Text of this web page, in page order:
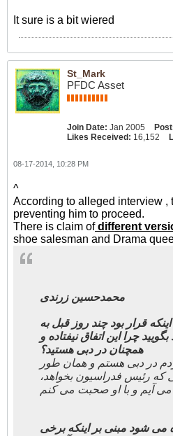
It sure is a bit wiered
St_Mark
PFDC Asset
Join Date: Jan 2005
Likes Received: 16,152
08-17-2014, 10:28 PM
^
According to alleged interview ,
preventing him to proceed.
There is claim ofdifferent
shoe salesman and Drama
محمدحسین زرندی
قرار بود چند روز قبل به
بگویید چرا این اتفاق نیفتاده و
همچنان در دبی هستید؟
در دبی هستم و همان طور
که رئیس فدراسیون بخواهد،
شود مبنی بر اینکه برخی